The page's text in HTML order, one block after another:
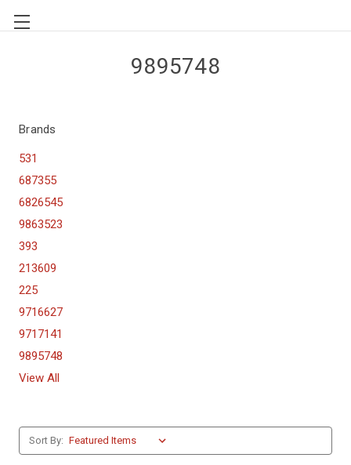
9895748
Brands
531
687355
6826545
9863523
393
213609
225
9716627
9717141
9895748
View All
Sort By: